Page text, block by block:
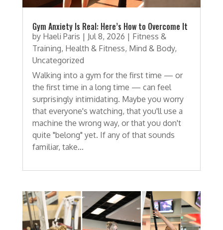
Gym Anxiety Is Real: Here’s How to Overcome It
by Haeli Paris | Jul 8, 2026 | Fitness &
Training, Health & Fitness, Mind & Body,
Uncategorized
Walking into a gym for the first time — or
the first time in a long time — can feel
surprisingly intimidating. Maybe you worry
that everyone's watching, that you'll use a
machine the wrong way, or that you don't
quite "belong" yet. If any of that sounds
familiar, take...